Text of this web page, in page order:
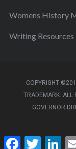
Womens History
Writing Resources
COPYRIGHT
TRADEMARK. ALL
GOVERNOR
F T L